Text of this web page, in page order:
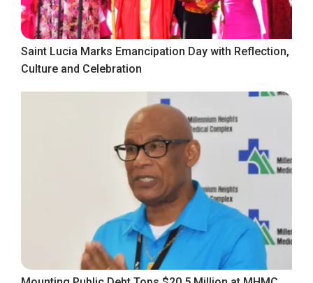
Saint Lucia Marks Emancipation Day with Reflection,
Culture and Celebration